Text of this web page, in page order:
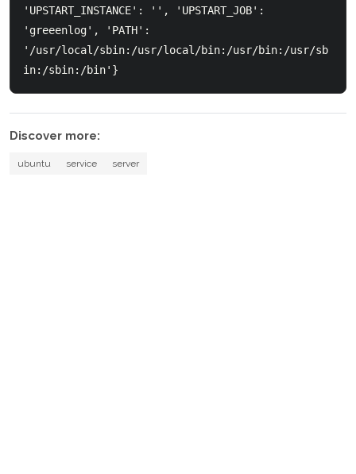
'UPSTART_INSTANCE': '', 'UPSTART_JOB':
'greeenlog', 'PATH':
'/usr/local/sbin:/usr/local/bin:/usr/bin:/usr/sb
Discover more:
ubuntu service server